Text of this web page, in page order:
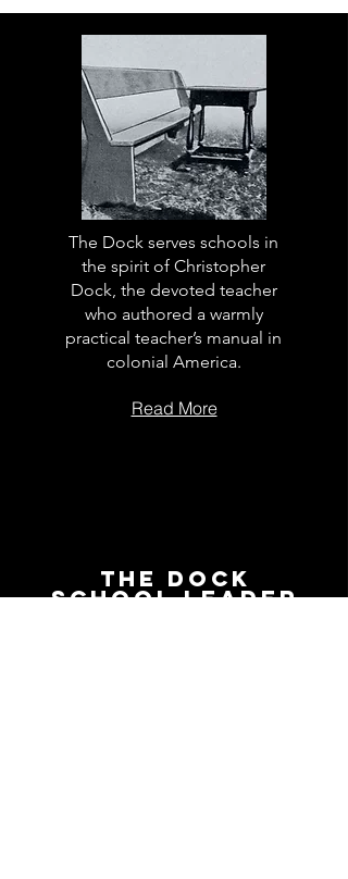
The Dock serves schools in
the spirit of Christopher
Dock, the devoted teacher
who authored a warmly
practical teacher’s manual in
colonial America.
Read More
The Dock
School Leader